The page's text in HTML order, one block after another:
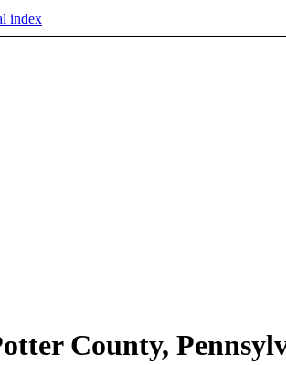
index
County,